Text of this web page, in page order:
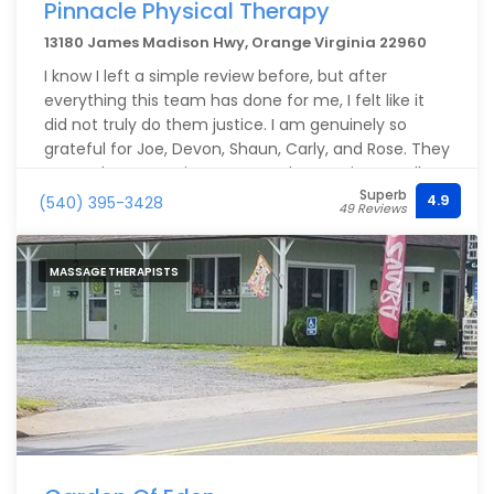
Pinnacle Physical Therapy
13180 James Madison Hwy, Orange Virginia 22960
I know I left a simple review before, but after
everything this team has done for me, I felt like it
did not truly do them justice. I am genuinely so
grateful for Joe, Devon, Shaun, Carly, and Rose. They
are such an amazing team, and every time I walk
through the door, they make me feel welcomed,
What stands out most is how compassionate,
respectful, and knowledgeable they are. More than
anything, they listen. They take the time to
understand how I am feeling physically and adjust
my treatment based on what I need that day. They
challenge me in the right ways without ever making
me feel pushed too far. That kind of care makes
such a difference.
I have been to physical therapy at other places
(540) 395-3428 Superb
49 Reviews 4.9
MASSAGE THERAPISTS